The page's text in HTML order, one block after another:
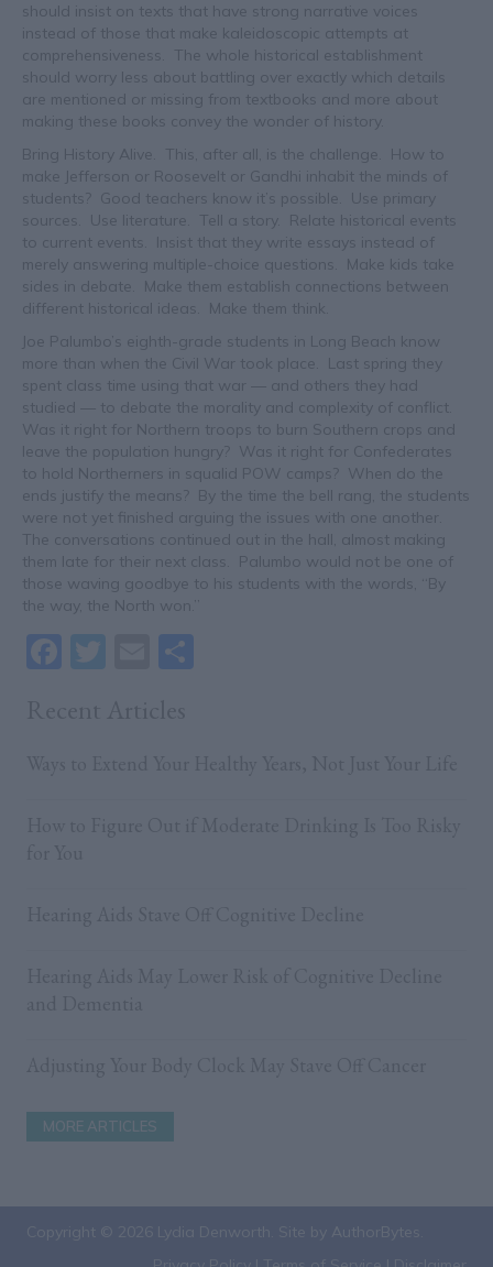
should insist on texts that have strong narrative voices
instead of those that make kaleidoscopic attempts at
comprehensiveness. The whole historical establishment
should worry less about battling over exactly which details
are mentioned or missing from textbooks and more about
making these books convey the wonder of history.
Bring History Alive. This, after all, is the challenge. How to
make Jefferson or Roosevelt or Gandhi inhabit the minds of
students? Good teachers know it’s possible. Use primary
sources. Use literature. Tell a story. Relate historical events
to current events. Insist that they write essays instead of
merely answering multiple-choice questions. Make kids take
sides in debate. Make them establish connections between
different historical ideas. Make them think.
Joe Palumbo’s eighth-grade students in Long Beach know
more than when the Civil War took place. Last spring they
spent class time using that war — and others they had
studied — to debate the morality and complexity of conflict.
Was it right for Northern troops to burn Southern crops and
leave the population hungry? Was it right for Confederates
to hold Northerners in squalid POW camps? When do the
ends justify the means? By the time the bell rang, the students
were not yet finished arguing the issues with one another.
The conversations continued out in the hall, almost making
them late for their next class. Palumbo would not be one of
those waving goodbye to his students with the words, “By
the way, the North won.”
F
E
MORE ARTICLES